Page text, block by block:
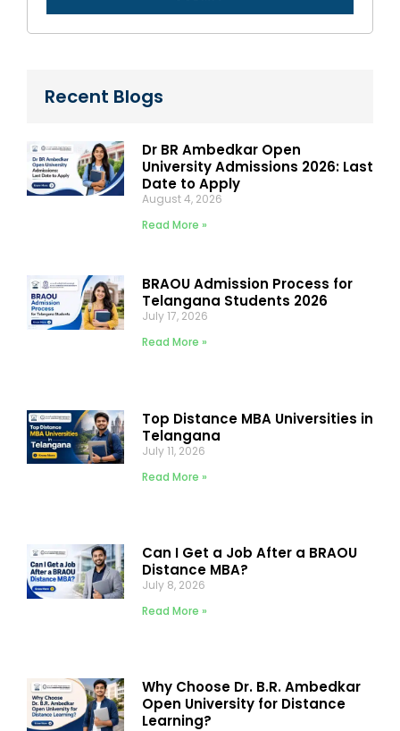
Recent Blogs
Dr BR Ambedkar Open
University Admissions 2026: Last
Date to Apply
August 4, 2026
Read More »
BRAOU Admission Process for
Telangana Students 2026
July 17, 2026
Read More »
Top Distance MBA Universities in
Telangana
July 11, 2026
Read More »
Can I Get a Job After a BRAOU
Distance MBA?
July 8, 2026
Read More »
Why Choose Dr. B.R. Ambedkar
Open University for Distance
Learning?